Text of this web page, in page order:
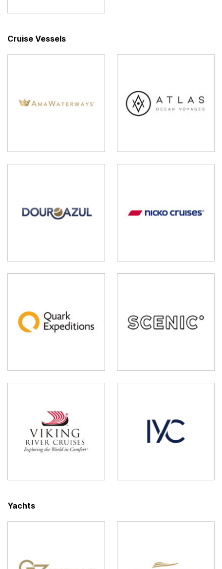
Cruise Vessels
Yachts